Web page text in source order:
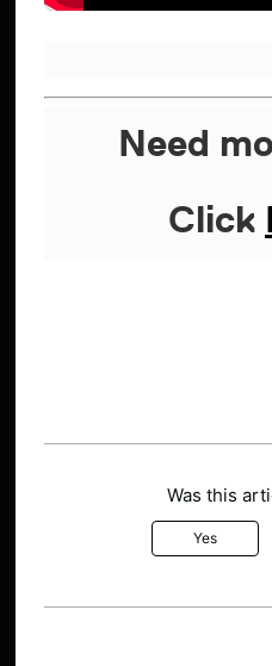
Need
Click
Was this
Yes